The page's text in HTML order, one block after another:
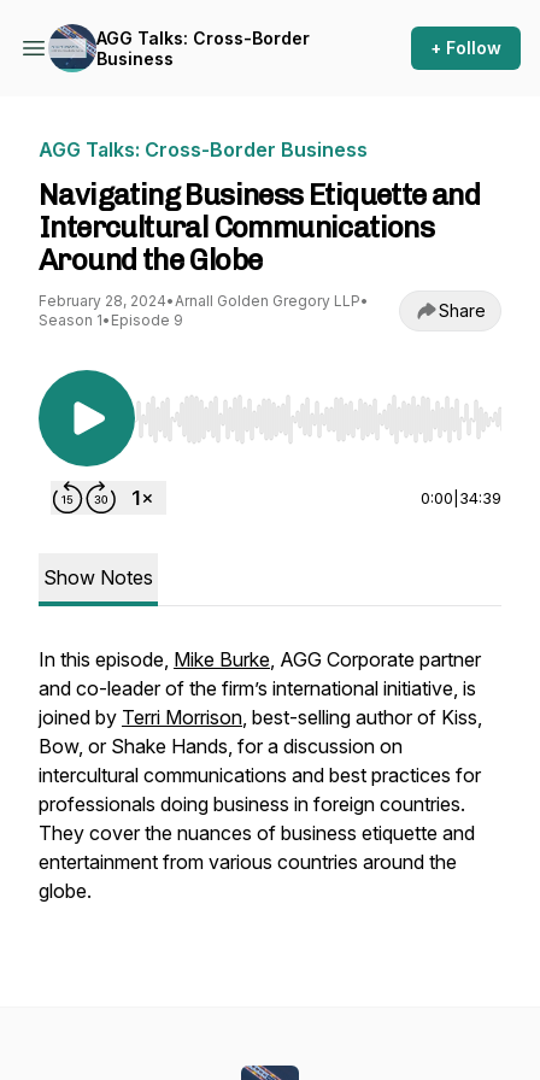
AGG Talks: Cross-Border
Business
+ Follow
AGG Talks: Cross-Border Business
Navigating Business Etiquette and
Intercultural Communications
Around the Globe
February 28, 2024•Arnall Golden Gregory LLP•
Season 1• Episode 9 Share
Use Left/Right to seek, Home/End to jump to
0:00 34:39
Show Notes
In this episode, Mike Burke, AGG Corporate partner
and co-leader of the firm’s international initiative, is
joined by Terri Morrison, best-selling author of Kiss,
Bow, or Shake Hands, for a discussion on
intercultural communications and best practices for
professionals doing business in foreign countries.
They cover the nuances of business etiquette and
entertainment from various countries around the
globe.